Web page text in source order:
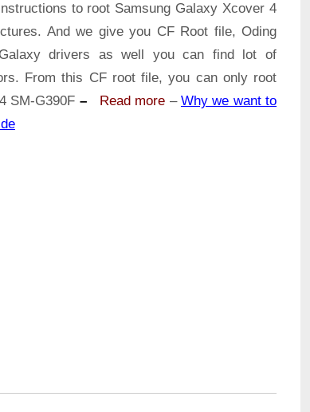
Samsung
Galaxy
Xcover
G390F
to root Samsung Galaxy Xcover 4
And we give you CF Root file, Oding
drivers as well you can find lot of
From this CF root file, you can only root
SM-G390F – Read more – Why we want to